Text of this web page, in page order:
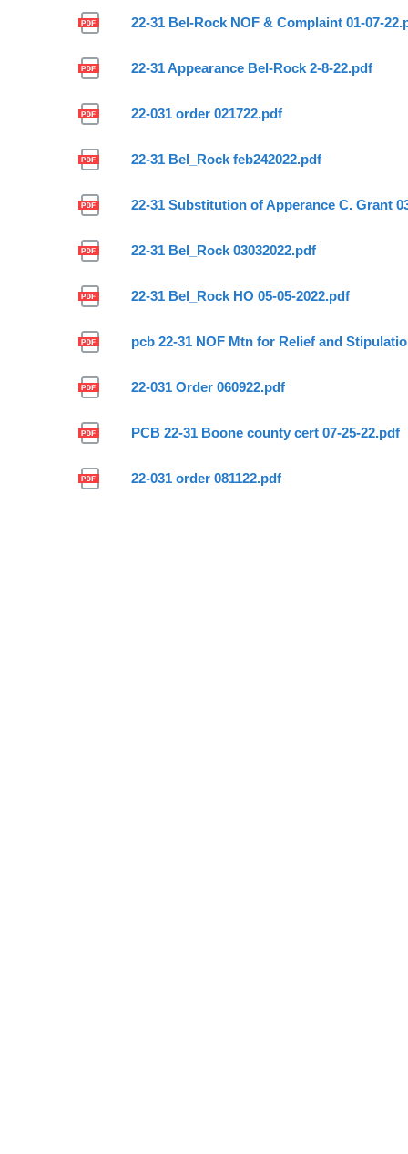
22-31 Bel-Rock NOF & Complaint 01-07-
22-31 Appearance Bel-Rock 2-8-22.pdf
22-031 order 021722.pdf
22-31 Bel_Rock feb242022.pdf
22-31 Substitution of Apperance C. Grant
22-31 Bel_Rock 03032022.pdf
22-31 Bel_Rock HO 05-05-2022.pdf
pcb 22-31 NOF Mtn for Relief and
22-031 Order 060922.pdf
PCB 22-31 Boone county cert 07-25-22.pdf
22-031 order 081122.pdf